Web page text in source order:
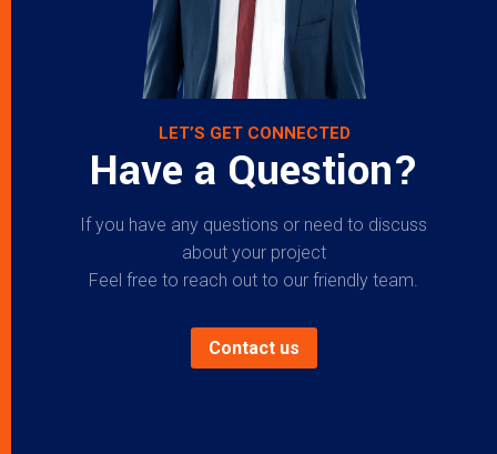
LET’S GET CONNECTED
Have a Question?
If you have any questions or need to discuss
about your project
Feel free to reach out to our friendly team.
Contact us